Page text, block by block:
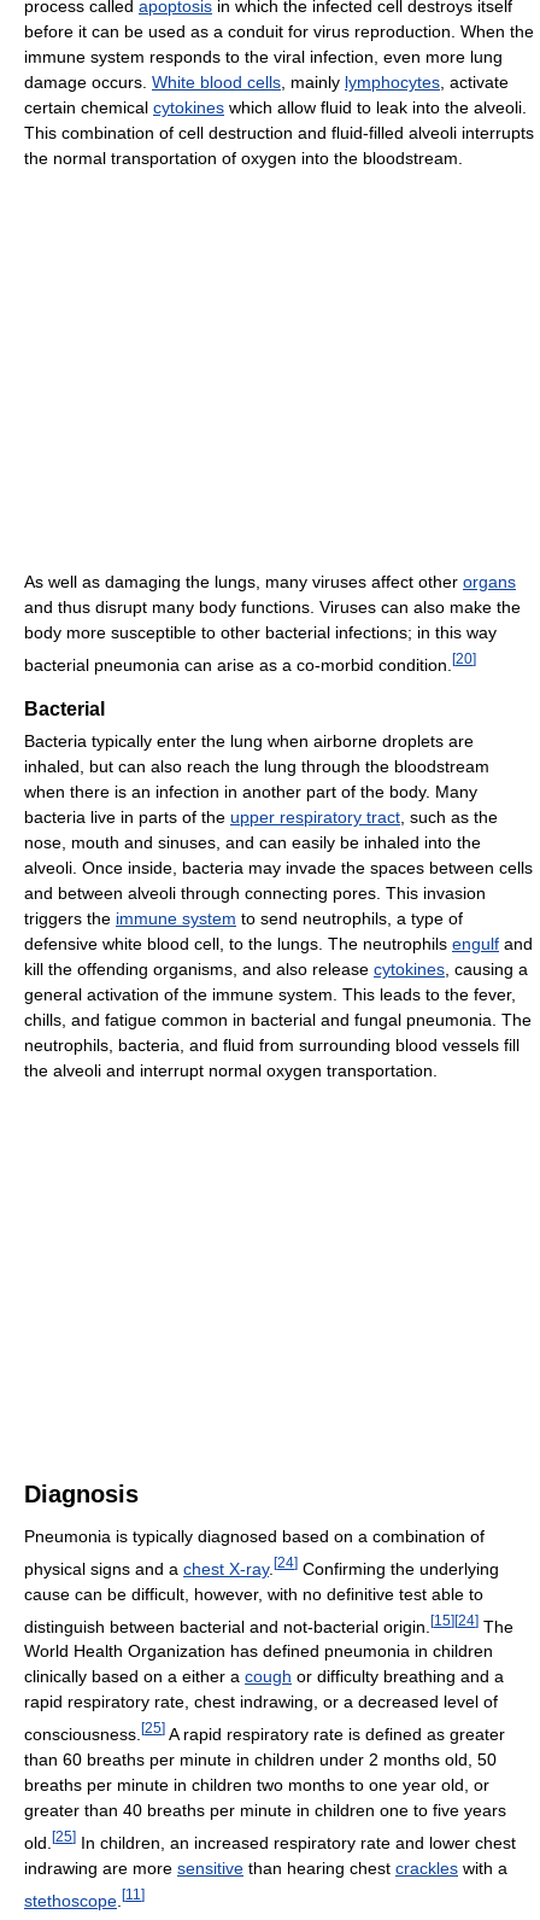
process called apoptosis in which the infected cell destroys itself
before it can be used as a conduit for virus reproduction. When the
immune system responds to the viral infection, even more lung
damage occurs. White blood cells, mainly lymphocytes, activate
certain chemical cytokines which allow fluid to leak into the alveoli.
This combination of cell destruction and fluid-filled alveoli interrupts
the normal transportation of oxygen into the bloodstream.
As well as damaging the lungs, many viruses affect other organs
and thus disrupt many body functions. Viruses can also make the
body more susceptible to other bacterial infections; in this way
bacterial pneumonia can arise as a co-morbid condition. [20]
Bacterial
Bacteria typically enter the lung when airborne droplets are
inhaled, but can also reach the lung through the bloodstream
when there is an infection in another part of the body. Many
bacteria live in parts of the upper respiratory tract , such as the
nose, mouth and sinuses, and can easily be inhaled into the
alveoli. Once inside, bacteria may invade the spaces between cells
and between alveoli through connecting pores. This invasion
triggers the immune system to send neutrophils, a type of
defensive white blood cell, to the lungs. The neutrophils engulf and
kill the offending organisms, and also release cytokines , causing a
general activation of the immune system. This leads to the fever,
chills, and fatigue common in bacterial and fungal pneumonia. The
neutrophils, bacteria, and fluid from surrounding blood vessels fill
the alveoli and interrupt normal oxygen transportation.
Diagnosis
Pneumonia is typically diagnosed based on a combination of
physical signs and a chest X-ray. [24] Confirming the underlying
cause can be difficult, however, with no definitive test able to
distinguish between bacterial and not-bacterial origin. [15][24] The
World Health Organization has defined pneumonia in children
clinically based on a either a cough or difficulty breathing and a
rapid respiratory rate, chest indrawing, or a decreased level of
consciousness. [25] A rapid respiratory rate is defined as greater
than 60 breaths per minute in children under 2 months old, 50
breaths per minute in children two months to one year old, or
greater than 40 breaths per minute in children one to five years
old. [25] In children, an increased respiratory rate and lower chest
indrawing are more sensitive than hearing chest crackles with a
stethoscope [11 ]